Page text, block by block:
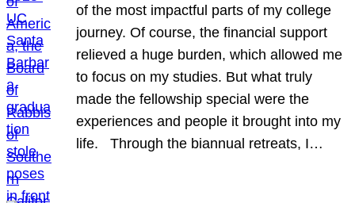
of the most impactful parts of my college
journey. Of course, the financial support
relieved a huge burden, which allowed me
to focus on my studies. But what truly
made the fellowship special were the
experiences and people it brought into my
life. Through the biannual retreats, I…